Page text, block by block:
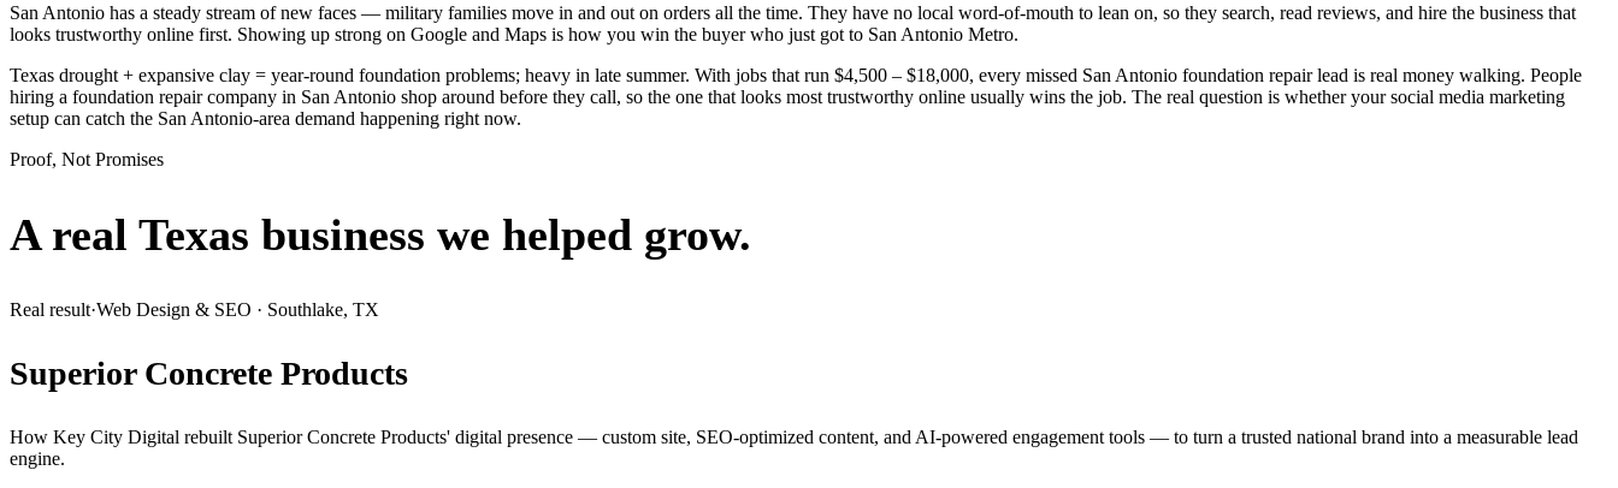
San Antonio has a steady stream of new faces — military families move in and out on orders all the time. They have no local word-of-mouth to lean on, so they search, read reviews, and hire the business that
looks trustworthy online first. Showing up strong on Google and Maps is how you win the buyer who just got to San Antonio Metro.
Texas drought + expansive clay = year-round foundation problems; heavy in late summer. With jobs that run $4,500 – $18,000, every missed San Antonio foundation repair lead is real money walking. People
hiring a foundation repair company in San Antonio shop around before they call, so the one that looks most trustworthy online usually wins the job. The real question is whether your social media marketing
setup can catch the San Antonio-area demand happening right now.
Proof, Not Promises
A real Texas business we helped grow.
Real result·Web Design & SEO · Southlake, TX
Superior Concrete Products
How Key City Digital rebuilt Superior Concrete Products' digital presence — custom site, SEO-optimized content, and AI-powered engagement tools — to turn a trusted national brand into a measurable lead
engine.